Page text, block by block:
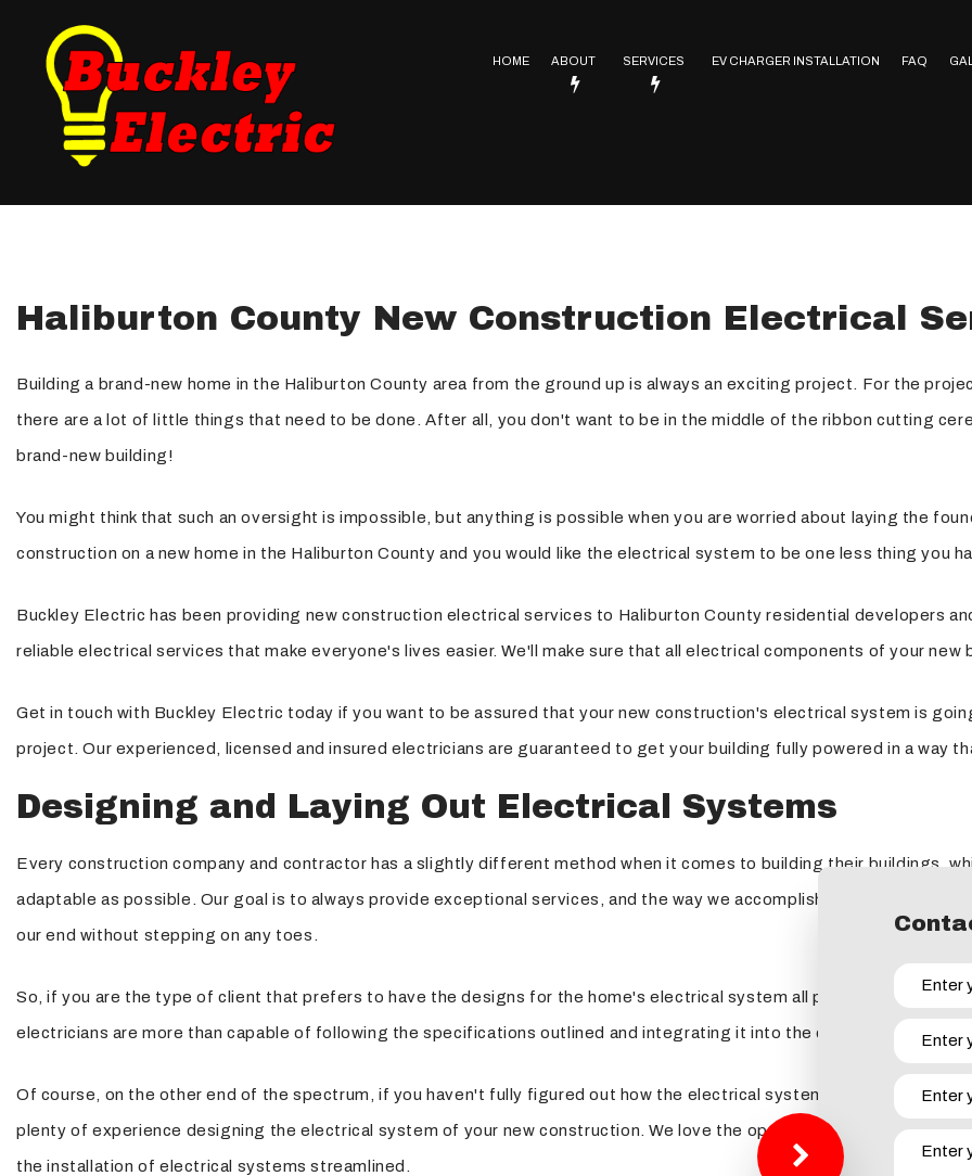
HOME ABOUT
Testimonials
SERVICES
Electrical Inspections In Floor Heating
Electrical Repair Electrical Retrofitting
Structured Cabling
EV CHARGER INSTALLATION FAQ
Haliburton County New Construction Electrical
Building a brand-new home in the Haliburton County area from the ground up is always an exciting project. For the
there are a lot of little things that need to be done. After all, you don't want to be in the middle of the ribbon cutting
brand-new building!
You might think that such an oversight is impossible, but anything is possible when you are worried about laying the
construction on a new home in the Haliburton County and you would like the electrical system to be one less thing you
Buckley Electric has been providing new construction electrical services to Haliburton County residential developers
reliable electrical services that make everyone's lives easier. We'll make sure that all electrical components of your
Get in touch with Buckley Electric today if you want to be assured that your new construction's electrical system is
project. Our experienced, licensed and insured electricians are guaranteed to get your building fully powered in a way
Designing and Laying Out Electrical Systems
Every construction company and contractor has a slightly different method when it comes to building their buildings,
adaptable as possible. Our goal is to always provide exceptional services, and the way we accomplish this is by
our end without stepping on any toes.
So, if you are the type of client that prefers to have the designs for the home's electrical system all plotted out before
electricians are more than capable of following the specifications outlined and integrating it into the construction on
Of course, on the other end of the spectrum, if you haven't fully figured out how the electrical system fits into the
plenty of experience designing the electrical system of your new construction. We love the opportunity to go over
the installation of electrical systems streamlined.